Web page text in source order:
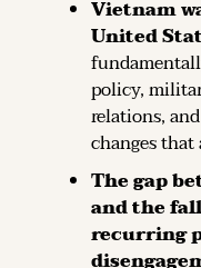
Vietnam
United
policy,
relations,
changes
The gap
and the
recurring